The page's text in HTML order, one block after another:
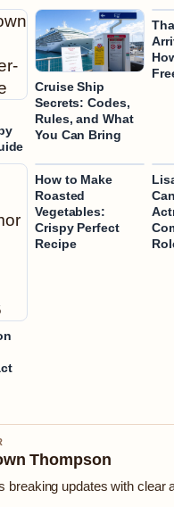
Cruise Ship
Secrets: Codes,
Rules, and What
You Can Bring
How to Make
Roasted
Vegetables:
Crispy Perfect
Recipe
Thompson
breaking updates with clear